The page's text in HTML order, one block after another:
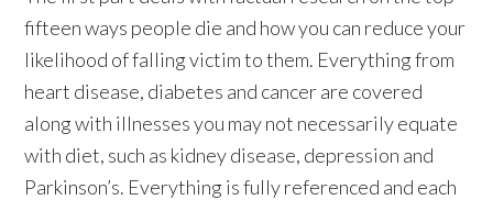
fifteen ways people die and how you can reduce your
likelihood of falling victim to them. Everything from
heart disease, diabetes and cancer are covered
along with illnesses you may not necessarily equate
with diet, such as kidney disease, depression and
Parkinson’s. Everything is fully referenced and each